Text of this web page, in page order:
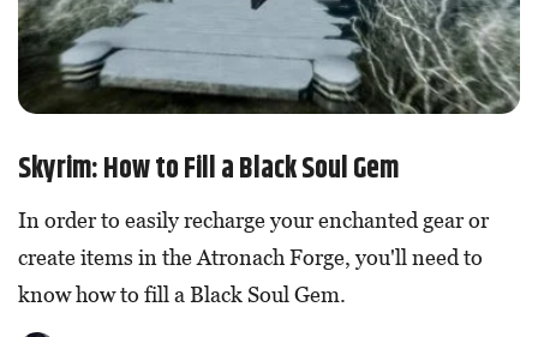
Skyrim: How to Fill a Black Soul Gem
In order to easily recharge your enchanted gear or
create items in the Atronach Forge, you'll need to
know how to fill a Black Soul Gem.